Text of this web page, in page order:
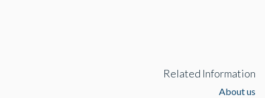
Related Information
About us